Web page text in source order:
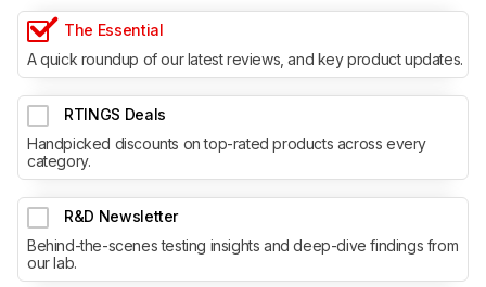
The Essential
A quick roundup of our latest reviews, and key product updates.
RTINGS Deals
Handpicked discounts on top-rated products across every
category.
R&D Newsletter
Behind-the-scenes testing insights and deep-dive findings from
our lab.